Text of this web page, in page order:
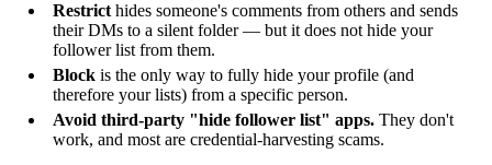
Restrict hides someone's comments from others and sends
their DMs to a silent folder — but it does not hide your
follower list from them.
Block is the only way to fully hide your profile (and
therefore your lists) from a specific person.
Avoid third-party "hide follower list" apps. They don't
work, and most are credential-harvesting scams.